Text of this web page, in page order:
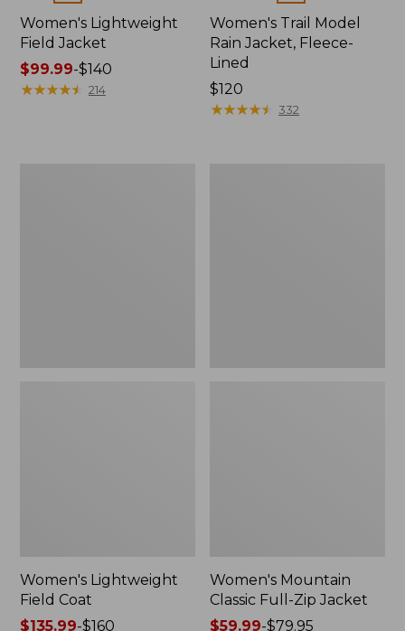
Women's Lightweight
Field Jacket
Price
range
$99.99-$140
★★★★★
★★★★★ 214
Women's Trail Model
Rain Jacket, Fleece-
Lined
Price:
$120
$120
★★★★★
★★★★★ 332
Women's Lightweight
Field Coat
Price
$135.99-$160
Women's Mountain
Classic Full-Zip Jacket
Price
$59.99-$79.95